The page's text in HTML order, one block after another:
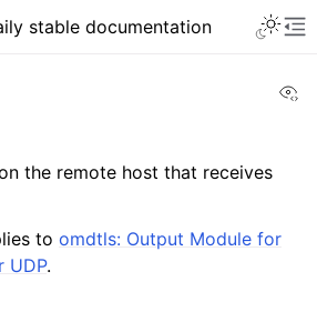
stable documentation
the remote host that receives
to omdtls: Output Module for
UDP.